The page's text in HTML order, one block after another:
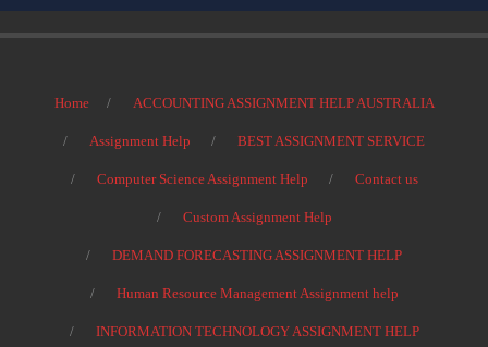
Home ACCOUNTING ASSIGNMENT HELP AUSTRALIA
Assignment Help BEST ASSIGNMENT SERVICE
Computer Science Assignment Help Contact us
Custom Assignment Help
DEMAND FORECASTING ASSIGNMENT HELP
Human Resource Management Assignment help
INFORMATION TECHNOLOGY ASSIGNMENT HELP